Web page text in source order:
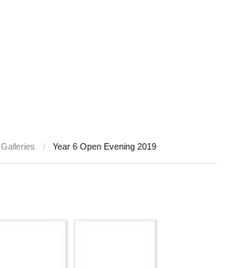
Galleries / Year 6 Open Evening 2019